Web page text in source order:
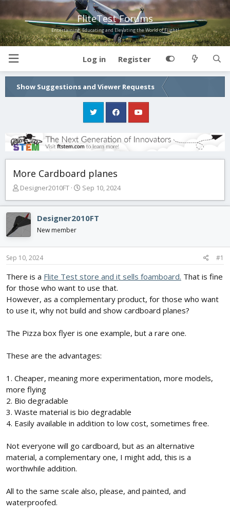
FliteTest Forums
Entertaining, Educating and Elevating the World of Flight!
Log in Register
Show Suggestions and Viewer Requests
More Cardboard planes
T
r
e
a
d
s
t
r
t
r
Designer2010FT
S
a
r
a
Sep 10, 2024
Designer2010FT
New member
Sep 10, 2024 #1
There is a Flite Test store and it sells foamboard. That is fine
for those who want to use that.
However, as a complementary product, for those who want
to use it, why not build and show cardboard planes?
The Pizza box flyer is one example, but a rare one.
These are the advantages:
1. Cheaper, meaning more experimentation, more models,
more flying
2. Bio degradable
3. Waste material is bio degradable
4. Easily available in addition to low cost, sometimes free.
Not everyone will go cardboard, but as an alternative
material, a complementary one, I might add, this is a
worthwhile addition.
All to the same scale also, please, and painted, and
waterproofed.